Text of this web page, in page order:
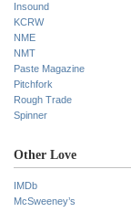
Insound
KCRW
NME
NMT
Paste Magazine
Pitchfork
Rough Trade
Spinner
Other Love
IMDb
McSweeney’s